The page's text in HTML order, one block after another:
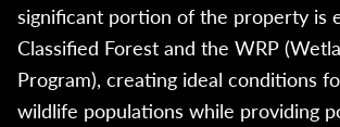
significant portion of the property is
Classified Forest and the WRP
Program), creating ideal conditions
wildlife populations while providing